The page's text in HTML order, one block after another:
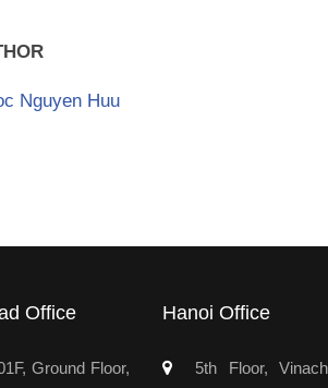
Nguyen Huu
Office
Ground Floor,
Hanoi Office
5th Floor,